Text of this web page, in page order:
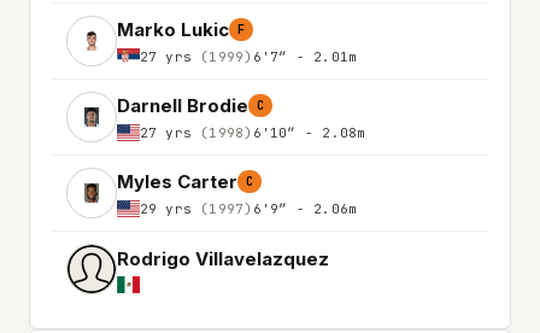
Marko Lukic F
27 yrs (1999) 6'7″ - 2.01m
Darnell Brodie C
27 yrs (1998) 6'10″ - 2.08m
Myles Carter C
29 yrs (1997) 6'9″ - 2.06m
Rodrigo Villavelazquez